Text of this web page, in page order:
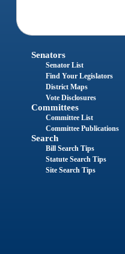
Senators
Senator List
Find Your Legislators
District Maps
Vote Disclosures
Committees
Committee List
Committee Publications
Search
Bill Search Tips
Statute Search Tips
Site Search Tips